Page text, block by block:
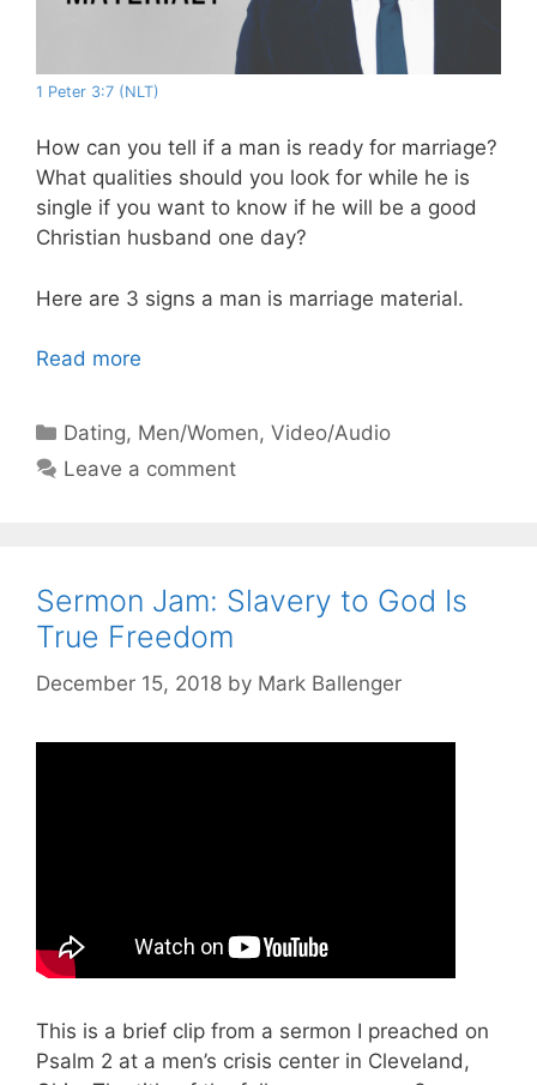
1 Peter 3:7 (NLT)
How can you tell if a man is ready for marriage?
What qualities should you look for while he is
single if you want to know if he will be a good
Christian husband one day?
Here are 3 signs a man is marriage material.
Read more
Categories
Dating, Men/Women,Video/Audio
Leave a comment
Sermon Jam: Slavery to God Is
True Freedom
December 15, 2018 by Mark Ballenger
This is a brief clip from a sermon I preached on
Psalm 2 at a men’s crisis center in Cleveland,